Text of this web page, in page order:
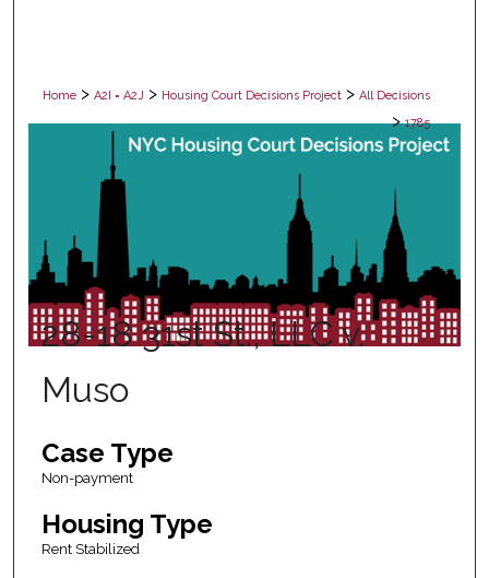
Home > A2I = A2J > Housing Court Decisions Project > All Decisions
> 1785
ALL DECISIONS
28-18 31st St., LLC v.
Muso
Case Type
Non-payment
Housing Type
Rent Stabilized